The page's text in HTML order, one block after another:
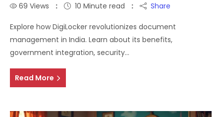
69 Views 10 Minute read Share
Explore how DigiLocker revolutionizes document
management in India. Learn about its benefits,
government integration, security…
Read More